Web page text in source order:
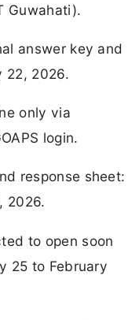
Guwahati).
answer key and
22, 2026.
only via
login.
response sheet:
2026.
to open soon
25 to February